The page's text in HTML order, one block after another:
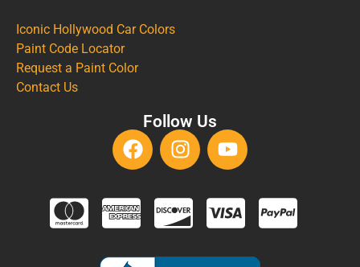
Iconic Hollywood Car Colors
Paint Code Locator
Request a Paint Color
Contact Us
Follow Us